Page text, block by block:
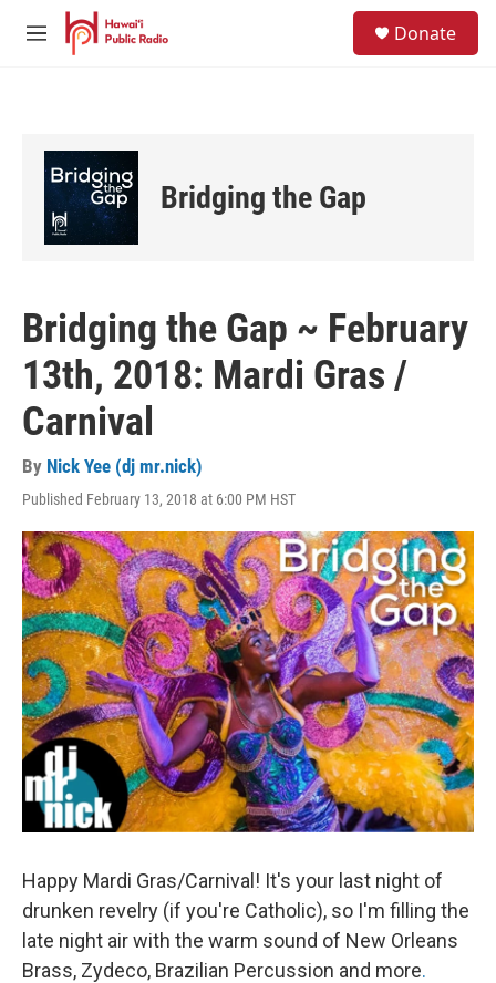
Skip to main content
M
Donate
Bridging the Gap
Bridging the Gap ~ February
13th, 2018: Mardi Gras /
Carnival
By Nick Yee (dj mr.nick)
Published February 13, 2018 at 6:00 PM HST
Happy Mardi Gras/Carnival! It's your last night of
drunken revelry (if you're Catholic), so I'm filling the
late night air with the warm sound of New Orleans
Brass, Zydeco, Brazilian Percussion and more.